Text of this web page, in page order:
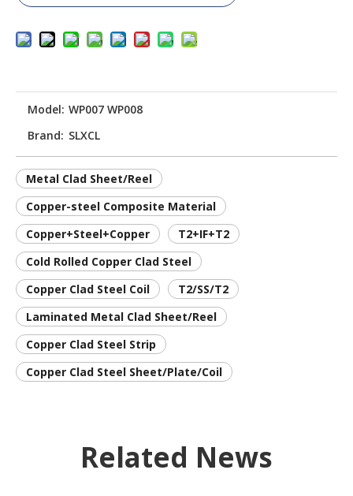
Model: WP007 WP008
Brand: SLXCL
Metal Clad Sheet/Reel
Copper-steel Composite Material
Copper+Steel+Copper
T2+IF+T2
Cold Rolled Copper Clad Steel
Copper Clad Steel Coil
T2/SS/T2
Laminated Metal Clad Sheet/Reel
Copper Clad Steel Strip
Copper Clad Steel Sheet/Plate/Coil
Related News